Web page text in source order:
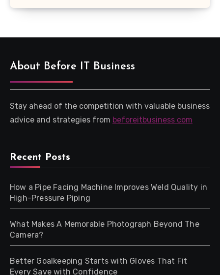
About Before IT Business
Stay ahead of the competition with valuable business
advice and strategies from beforeitbusiness com
Recent Posts
How a Pipe Facing Machine Improves Weld Quality in
High-Pressure Piping
What Makes A Memorable Photograph Beyond The
Camera?
Better Goalkeeping Starts with Gloves That Fit
Every Save with Confidence